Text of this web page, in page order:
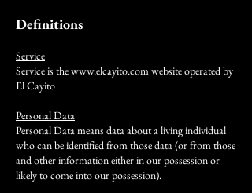
Definitions
Service
Service is thewww.elcayito.comwebsite operated by
El Cayito
Personal Data
Personal Data means data about a living individual
who can be identified from those data (or from those
and other information either in our possession or
likely to come into our possession).